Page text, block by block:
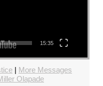
15:35
| More Messages
Olapade